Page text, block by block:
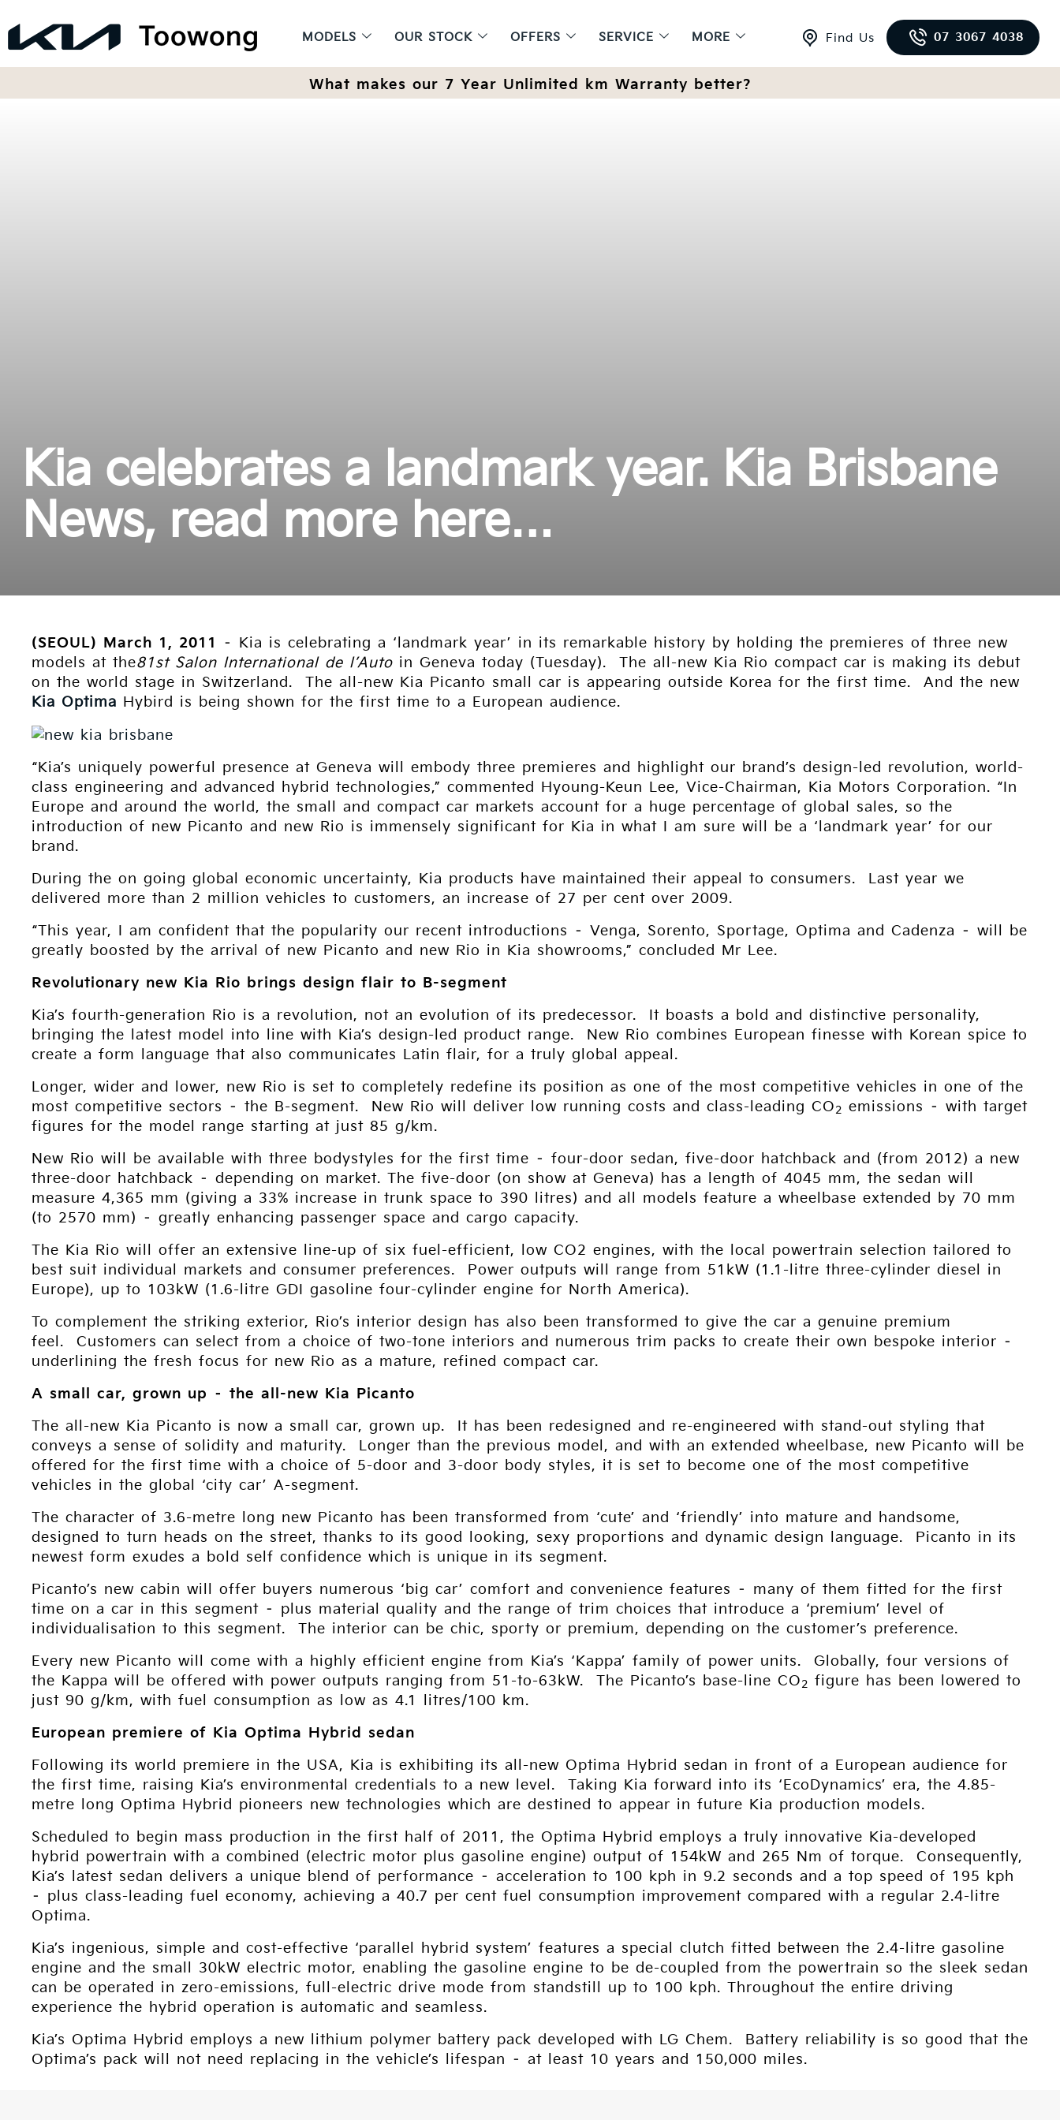
MODELS OUR STOCK OFFERS SERVICE MORE Find Us 07 3067 4038
What makes our 7 Year Unlimited km Warranty better?
Kia celebrates a landmark year. Kia Brisbane
News, read more here…
(SEOUL) March 1, 2011
– Kia is celebrating a ‘landmark year’ in its remarkable history by holding the premieres of three new
models at the81st Salon International de l’Auto in Geneva today (Tuesday). The all-new Kia Rio compact car is making its debut
on the world stage in Switzerland. The all-new Kia Picanto small car is appearing outside Korea for the first time. And the new
Kia Optima Hybird is being shown for the first time to a European audience.
“Kia’s uniquely powerful presence at Geneva will embody three premieres and highlight our brand’s design-led revolution, world-
class engineering and advanced hybrid technologies,” commented Hyoung-Keun Lee, Vice-Chairman, Kia Motors Corporation. “In
Europe and around the world, the small and compact car markets account for a huge percentage of global sales, so the
introduction of new Picanto and new Rio is immensely significant for Kia in what I am sure will be a ‘landmark year’ for our
brand.
During the on going global economic uncertainty, Kia products have maintained their appeal to consumers. Last year we
delivered more than 2 million vehicles to customers, an increase of 27 per cent over 2009.
“This year, I am confident that the popularity our recent introductions – Venga, Sorento, Sportage, Optima and Cadenza – will be
greatly boosted by the arrival of new Picanto and new Rio in Kia showrooms,” concluded Mr Lee.
Revolutionary new Kia Rio brings design flair to B-segment
Kia’s fourth-generation Rio is a revolution, not an evolution of its predecessor. It boasts a bold and distinctive personality,
bringing the latest model into line with Kia’s design-led product range. New Rio combines European finesse with Korean spice to
create a form language that also communicates Latin flair, for a truly global appeal.
Longer, wider and lower, new Rio is set to completely redefine its position as one of the most competitive vehicles in one of the
most competitive sectors – the B-segment. New Rio will deliver low running costs and class-leading CO2 emissions – with target
figures for the model range starting at just 85 g/km.
New Rio will be available with three bodystyles for the first time – four-door sedan, five-door hatchback and (from 2012) a new
three-door hatchback – depending on market. The five-door (on show at Geneva) has a length of 4045 mm, the sedan will
measure 4,365 mm (giving a 33% increase in trunk space to 390 litres) and all models feature a wheelbase extended by 70 mm
(to 2570 mm) – greatly enhancing passenger space and cargo capacity.
The Kia Rio will offer an extensive line-up of six fuel-efficient, low CO2 engines, with the local powertrain selection tailored to
best suit individual markets and consumer preferences. Power outputs will range from 51kW (1.1-litre three-cylinder diesel in
Europe), up to 103kW (1.6-litre GDI gasoline four-cylinder engine for North America).
To complement the striking exterior, Rio’s interior design has also been transformed to give the car a genuine premium
feel. Customers can select from a choice of two-tone interiors and numerous trim packs to create their own bespoke interior –
underlining the fresh focus for new Rio as a mature, refined compact car.
A small car, grown up – the all-new Kia Picanto
The all-new Kia Picanto is now a small car, grown up. It has been redesigned and re-engineered with stand-out styling that
conveys a sense of solidity and maturity. Longer than the previous model, and with an extended wheelbase, new Picanto will be
offered for the first time with a choice of 5-door and 3-door body styles, it is set to become one of the most competitive
vehicles in the global ‘city car’ A-segment.
The character of 3.6-metre long new Picanto has been transformed from ‘cute’ and ‘friendly’ into mature and handsome,
designed to turn heads on the street, thanks to its good looking, sexy proportions and dynamic design language. Picanto in its
newest form exudes a bold self confidence which is unique in its segment.
Picanto’s new cabin will offer buyers numerous ‘big car’ comfort and convenience features – many of them fitted for the first
time on a car in this segment – plus material quality and the range of trim choices that introduce a ‘premium’ level of
individualisation to this segment. The interior can be chic, sporty or premium, depending on the customer’s preference.
Every new Picanto will come with a highly efficient engine from Kia’s ‘Kappa’ family of power units. Globally, four versions of
the Kappa will be offered with power outputs ranging from 51-to-63kW. The Picanto’s base-line CO2 figure has been lowered to
just 90 g/km, with fuel consumption as low as 4.1 litres/100 km.
European premiere of Kia Optima Hybrid sedan
Following its world premiere in the USA, Kia is exhibiting its all-new Optima Hybrid sedan in front of a European audience for
the first time, raising Kia’s environmental credentials to a new level. Taking Kia forward into its ‘EcoDynamics’ era, the 4.85-
metre long Optima Hybrid pioneers new technologies which are destined to appear in future Kia production models.
Scheduled to begin mass production in the first half of 2011, the Optima Hybrid employs a truly innovative Kia-developed
hybrid powertrain with a combined (electric motor plus gasoline engine) output of 154kW and 265 Nm of torque. Consequently,
Kia’s latest sedan delivers a unique blend of performance – acceleration to 100 kph in 9.2 seconds and a top speed of 195 kph
– plus class-leading fuel economy, achieving a 40.7 per cent fuel consumption improvement compared with a regular 2.4-litre
Optima.
Kia’s ingenious, simple and cost-effective ‘parallel hybrid system’ features a special clutch fitted between the 2.4-litre gasoline
engine and the small 30kW electric motor, enabling the gasoline engine to be de-coupled from the powertrain so the sleek sedan
can be operated in zero-emissions, full-electric drive mode from standstill up to 100 kph. Throughout the entire driving
experience the hybrid operation is automatic and seamless.
Kia’s Optima Hybrid employs a new lithium polymer battery pack developed with LG Chem. Battery reliability is so good that the
Optima’s pack will not need replacing in the vehicle’s lifespan – at least 10 years and 150,000 miles.